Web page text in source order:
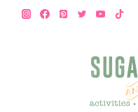
Skip